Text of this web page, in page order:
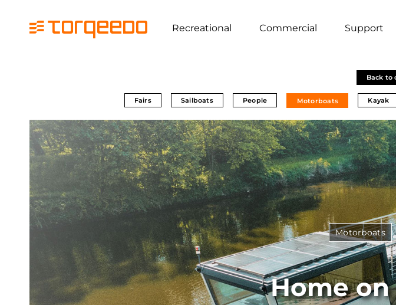
Recreational Commercial Support
Back to
Fairs Sailboats People Motorboats Kayak
Home
Motorboats